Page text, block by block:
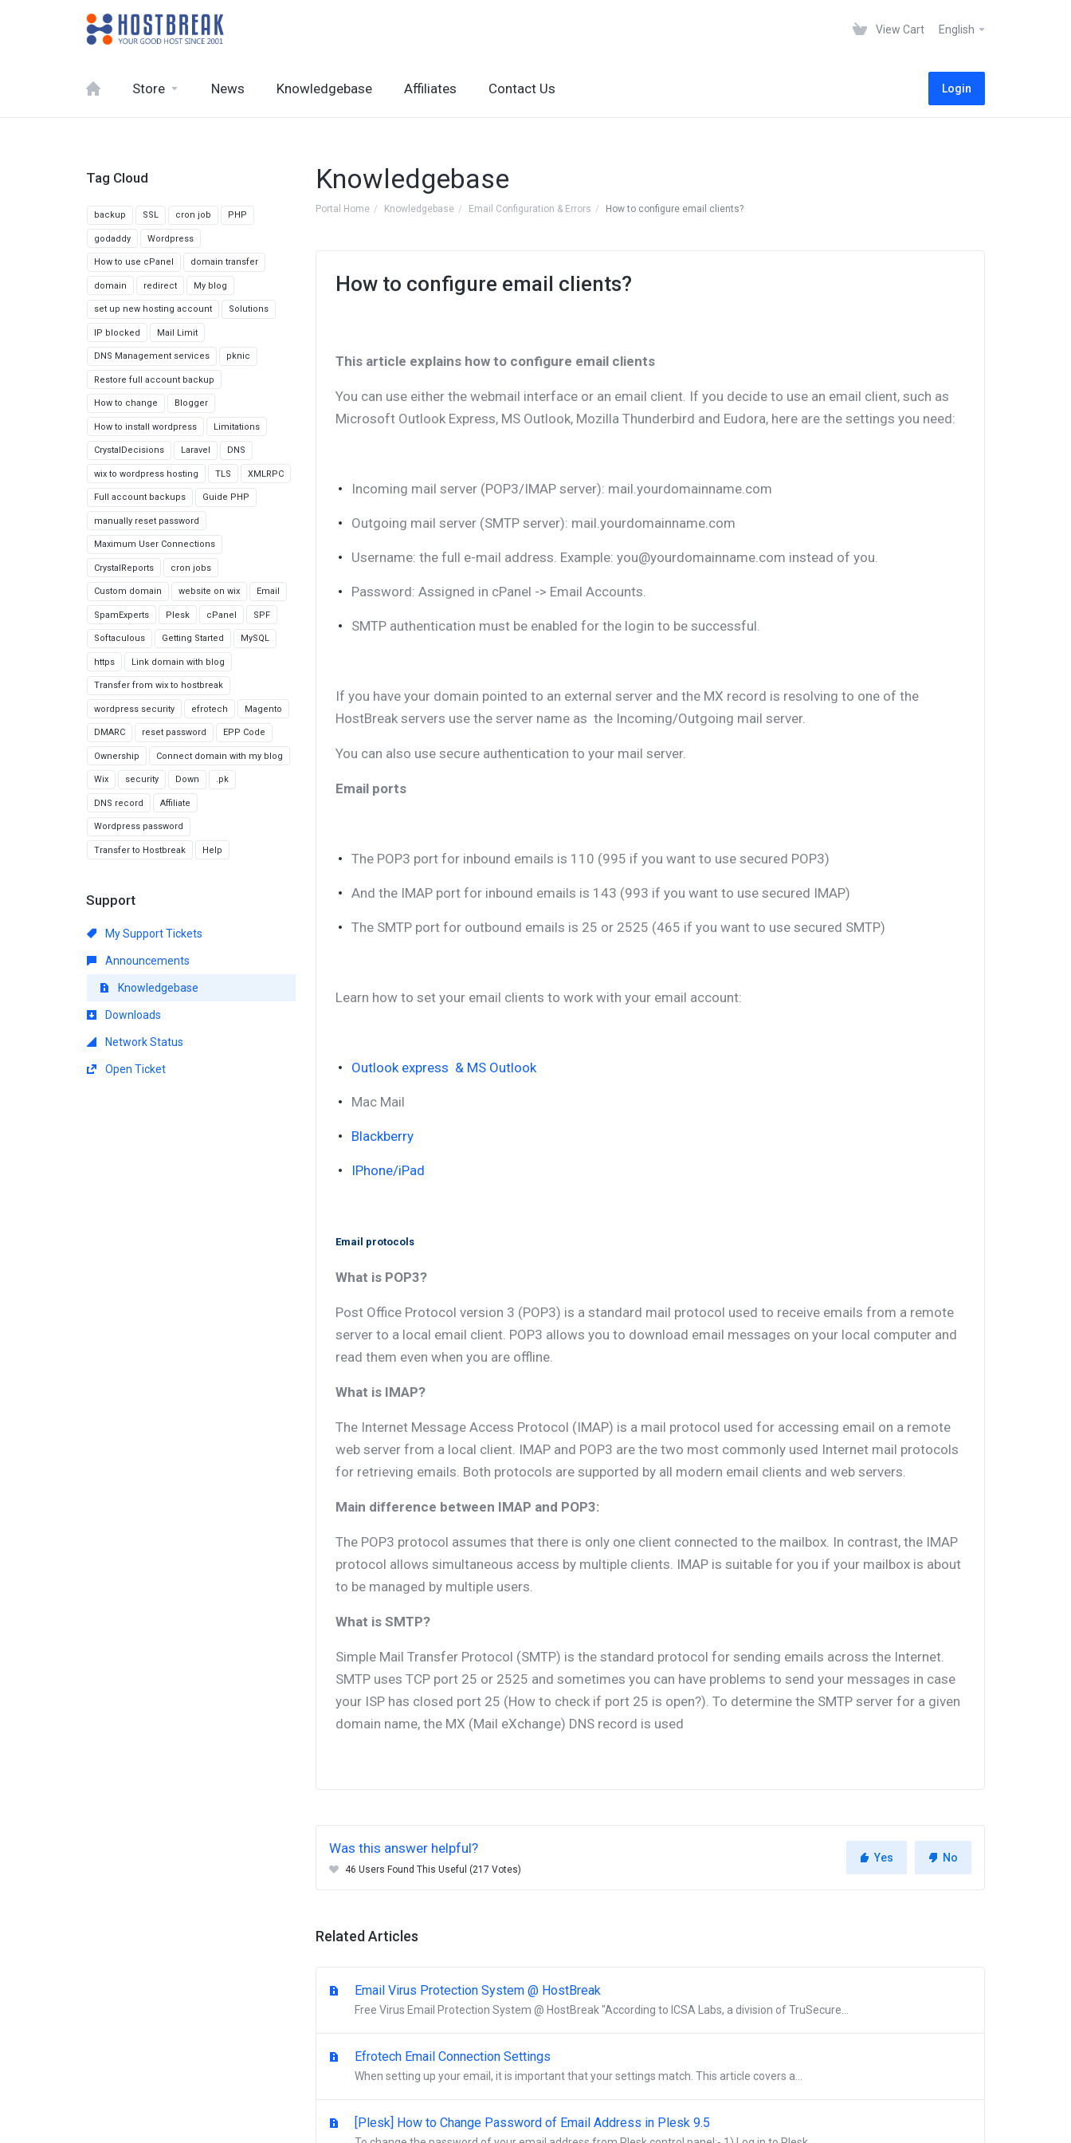
View Cart English
Store News Knowledgebase Affiliates Contact Us Login
Knowledgebase
Portal Home Knowledgebase Email Configuration & Errors How to configure email clients?
How to configure email clients?
This article explains how to configure email clients
You can use either the webmail interface or an email client. If you decide to use an email client, such as
Microsoft Outlook Express, MS Outlook, Mozilla Thunderbird and Eudora, here are the settings you need:
Incoming mail server (POP3/IMAP server): mail.yourdomainname.com
Outgoing mail server (SMTP server): mail.yourdomainname.com
Username: the full e-mail address. Example: you@yourdomainname.com instead of you.
Password: Assigned in cPanel -> Email Accounts.
SMTP authentication must be enabled for the login to be successful.
If you have your domain pointed to an external server and the MX record is resolving to one of the
HostBreak servers use the server name as the Incoming/Outgoing mail server.
You can also use secure authentication to your mail server.
Email ports
The POP3 port for inbound emails is 110 (995 if you want to use secured POP3)
And the IMAP port for inbound emails is 143 (993 if you want to use secured IMAP)
The SMTP port for outbound emails is 25 or 2525 (465 if you want to use secured SMTP)
Learn how to set your email clients to work with your email account:
Outlook express & MS Outlook
Mac Mail
Blackberry
IPhone/iPad
Email protocols
What is POP3?
Post Office Protocol version 3 (POP3) is a standard mail protocol used to receive emails from a remote
server to a local email client. POP3 allows you to download email messages on your local computer and
read them even when you are offline.
What is IMAP?
The Internet Message Access Protocol (IMAP) is a mail protocol used for accessing email on a remote
web server from a local client. IMAP and POP3 are the two most commonly used Internet mail protocols
for retrieving emails. Both protocols are supported by all modern email clients and web servers.
Main difference between IMAP and POP3:
The POP3 protocol assumes that there is only one client connected to the mailbox. In contrast, the IMAP
protocol allows simultaneous access by multiple clients. IMAP is suitable for you if your mailbox is about
to be managed by multiple users.
What is SMTP?
Simple Mail Transfer Protocol (SMTP) is the standard protocol for sending emails across the Internet.
SMTP uses TCP port 25 or 2525 and sometimes you can have problems to send your messages in case
your ISP has closed port 25 (How to check if port 25 is open?). To determine the SMTP server for a given
domain name, the MX (Mail eXchange) DNS record is used
Was this answer helpful?
46 Users Found This Useful (217 Votes)
Yes No
Related Articles
Email Virus Protection System @ HostBreak
Free Virus Email Protection System @ HostBreak "According to ICSA Labs, a division of TruSecure...
Efrotech Email Connection Settings
When setting up your email, it is important that your settings match. This article covers a...
[Plesk] How to Change Password of Email Address in Plesk 9.5
Tag Cloud
backup SSL cron job PHP
godaddy Wordpress
How to use cPanel domain transfer
domain redirect My blog
set up new hosting account Solutions
IP blocked Mail Limit
DNS Management services pknic
Restore full account backup
How to change Blogger
How to install wordpress Limitations
CrystalDecisions Laravel DNS
wix to wordpress hosting TLS XMLRPC
Full account backups Guide PHP
manually reset password
Maximum User Connections
CrystalReports cron jobs
Custom domain website on wix Email
SpamExperts Plesk cPanel SPF
Softaculous Getting Started MySQL
https Link domain with blog
Transfer from wix to hostbreak
wordpress security efrotech Magento
DMARC reset password EPP Code
Ownership Connect domain with my blog
Wix security Down .pk
DNS record Affiliate
Wordpress password
Transfer to Hostbreak Help
Support
My Support Tickets
Announcements
Knowledgebase
Downloads
Network Status
Open Ticket